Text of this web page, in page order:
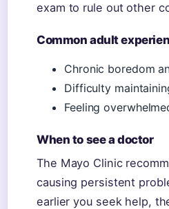
exam to rule out other
Common adult
Chronic boredom
Difficulty
Feeling
When to see a doctor
The Mayo Clinic
causing persistent
earlier you seek help,